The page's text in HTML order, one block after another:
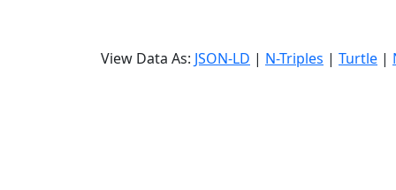
View Data As: JSON-LD | N-Triples | Turtle |